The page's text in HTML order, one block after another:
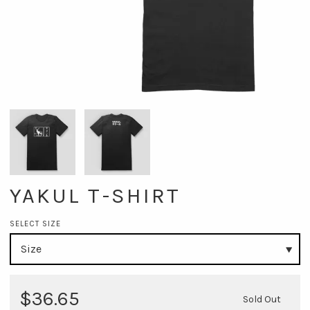
YAKUL T-SHIRT
SELECT SIZE
$36.65 Sold Out